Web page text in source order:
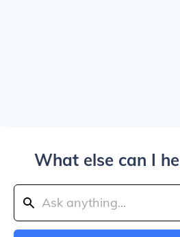
What else can I